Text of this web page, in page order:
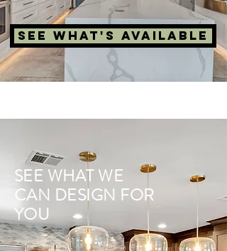
See What's Available
SEE WHAT WE
CAN DESIGN FOR
YOU